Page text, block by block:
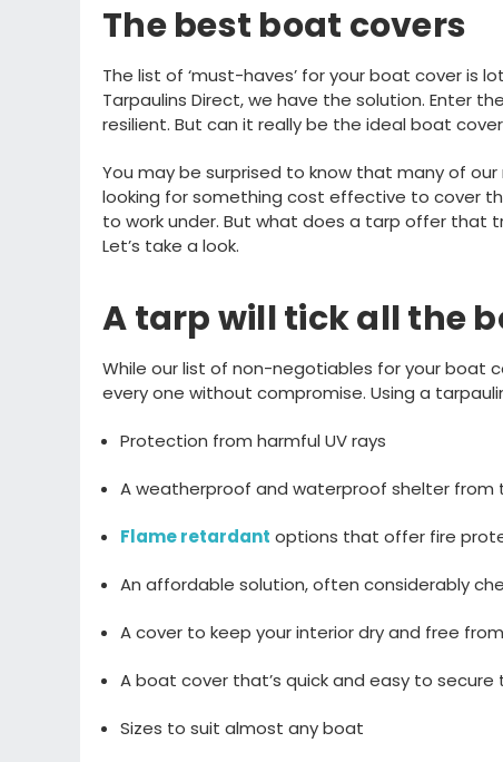
The best boat covers
The list of ‘must-haves’ for your boat cover is
Tarpaulins Direct, we have the solution. Enter the
resilient. But can it really be the ideal boat
You may be surprised to know that many of our
looking for something cost effective to cover
to work under. But what does a tarp offer that
Let’s take a look.
A tarp will tickallthe
While ourlist of non-negotiables for your boat
every one without compromise. Using a
Protection from harmful UV rays
A weatherproof and waterproof shelter from
Flame retardant options that offer fire
An affordablesolution, often considerably
A cover tokeep your interior dry and free
A boat cover that’s quick and easy to secure
Sizes to suit almost any boat